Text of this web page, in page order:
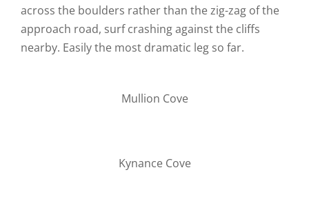
across the boulders rather than the zig-zag of the
approach road, surf crashing against the cliffs
nearby. Easily the most dramatic leg so far.
Mullion Cove
Kynance Cove